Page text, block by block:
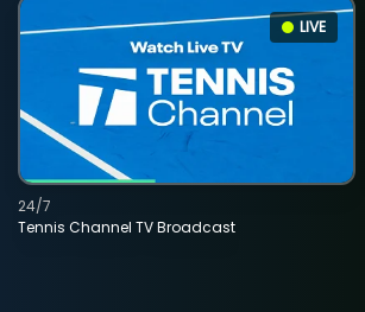
LIVE
Tennis Channel TV Broadcast
24/7